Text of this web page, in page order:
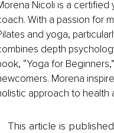
Nicoli is a certified
With a passion for
and yoga,
depth
“Yoga for
Morena
approach to health
This article is